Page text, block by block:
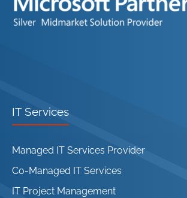
IT Services
Managed IT Services Provider
Co-Managed IT Services
IT Project Management